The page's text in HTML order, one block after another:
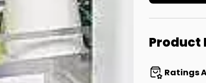
Product
Ratings